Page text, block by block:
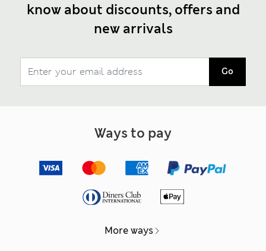
know about discounts, offers and
new arrivals
Go
Ways to pay
More ways